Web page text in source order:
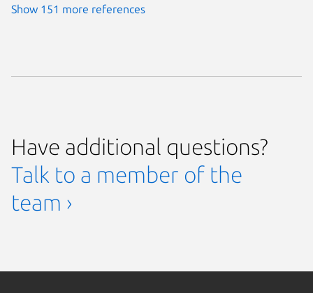
Show 151 more references
Have additional questions?
Talk to a member of the
team ›